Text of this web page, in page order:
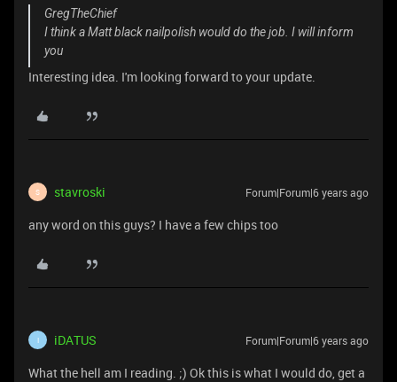
GregTheChief
I think a Matt black nailpolish would do the job. I will inform
you
Interesting idea. I'm looking forward to your update.
S stavroski Forum|Forum|6 years ago
any word on this guys? I have a few chips too
I iDATUS Forum|Forum|6 years ago
What the hell am I reading. ;) Ok this is what I would do, get a